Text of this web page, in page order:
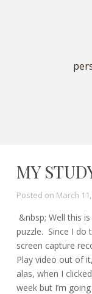
MY
Posted on March
&nbsp; Well this
puzzle. Since I do
screen capture
Play video out of
alas, when I
week but I’m